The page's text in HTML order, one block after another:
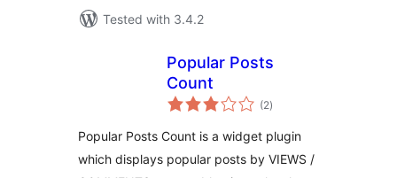
Tested with 3.4.2
Popular Posts
Count
(2total
ratings
)
Popular Posts Count is a widget plugin
which displays popular posts by VIEWS /